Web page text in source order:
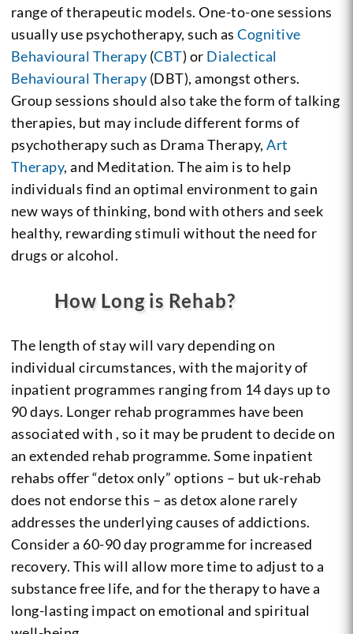
range of therapeutic models. One-to-one sessions
usually use psychotherapy, such asCognitive
Behavioural Therapy (CBT) or Dialectical
Behavioural Therapy (DBT), amongst others.
Group sessions should also take the form of talking
therapies, but may include different forms of
psychotherapy such as Drama Therapy,Art
Therapy, and Meditation. The aim is to help
individuals find an optimal environment to gain
new ways of thinking, bond with others and seek
healthy, rewarding stimuli without the need for
drugs or alcohol.
How Long is Rehab?
The length of stay will vary depending on
individual circumstances, with the majority of
inpatient programmes ranging from 14 days up to
90 days. Longer rehab programmes have been
associated with , so it may be prudent to decide on
an extended rehab programme. Some inpatient
rehabs offer “detox only” options – but uk-rehab
does not endorse this – as detox alone rarely
addresses the underlying causes of addictions.
Consider a 60-90 day programme for increased
recovery. This will allow more time to adjust to a
substance free life, and for the therapy to have a
long-lasting impact on emotional and spiritual